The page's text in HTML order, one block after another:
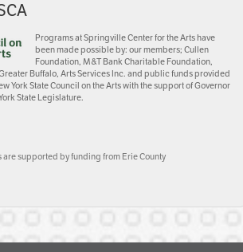
Programs at Springville Center for the Arts have
been made possible by: our members; Cullen
Foundation, M&T Bank Charitable Foundation,
Buffalo, Arts Services Inc. and public funds provided
York State Council on the Arts with the support of Governor
State Legislature.
are supported by funding from Erie County